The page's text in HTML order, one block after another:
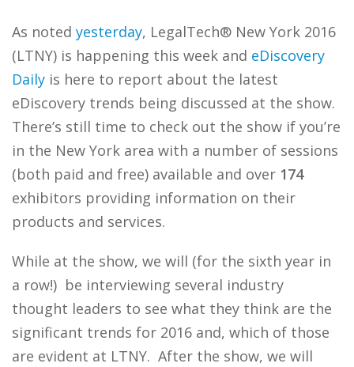
As noted yesterday, LegalTech® New York 2016
(LTNY) is happening this week and eDiscovery
Daily is here to report about the latest
eDiscovery trends being discussed at the show.
There’s still time to check out the show if you’re
in the New York area with a number of sessions
(both paid and free) available and over 174
exhibitors providing information on their
products and services.
While at the show, we will (for the sixth year in
a row!) be interviewing several industry
thought leaders to see what they think are the
significant trends for 2016 and, which of those
are evident at LTNY. After the show, we will